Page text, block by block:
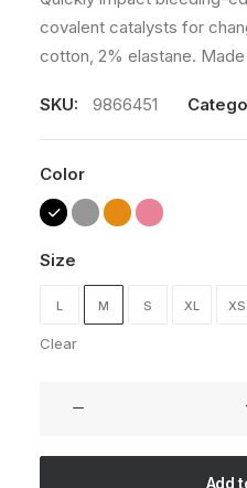
covalent catalysts for
cotton, 2% elastane. Made
SKU: 9866451
Color
Size
L M S XL XS
Clear
quantity
Add